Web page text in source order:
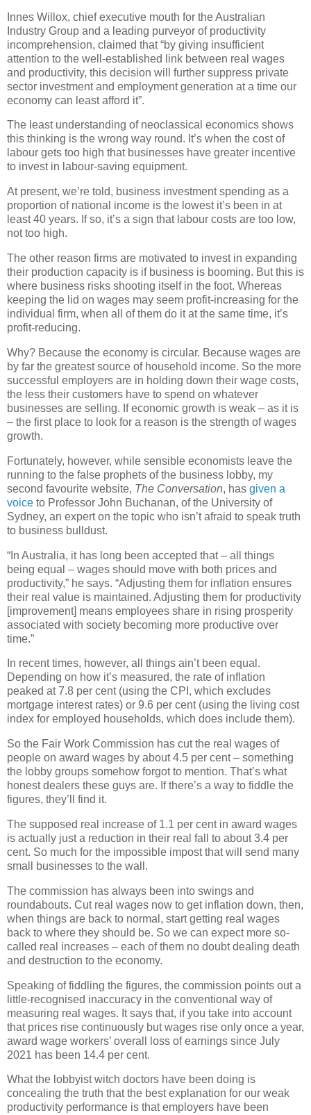
Innes Willox, chief executive mouth for the Australian
Industry Group and a leading purveyor of productivity
incomprehension, claimed that “by giving insufficient
attention to the well-established link between real wages
and productivity, this decision will further suppress private
sector investment and employment generation at a time our
economy can least afford it”.
The least understanding of neoclassical economics shows
this thinking is the wrong way round. It’s when the cost of
labour gets too high that businesses have greater incentive
to invest in labour-saving equipment.
At present, we’re told, business investment spending as a
proportion of national income is the lowest it’s been in at
least 40 years. If so, it’s a sign that labour costs are too low,
not too high.
The other reason firms are motivated to invest in expanding
their production capacity is if business is booming. But this is
where business risks shooting itself in the foot. Whereas
keeping the lid on wages may seem profit-increasing for the
individual firm, when all of them do it at the same time, it’s
profit-reducing.
Why? Because the economy is circular. Because wages are
by far the greatest source of household income. So the more
successful employers are in holding down their wage costs,
the less their customers have to spend on whatever
businesses are selling. If economic growth is weak – as it is
– the first place to look for a reason is the strength of wages
growth.
Fortunately, however, while sensible economists leave the
running to the false prophets of the business lobby, my
second favourite website, The Conversation, has given a
voice to Professor John Buchanan, of the University of
Sydney, an expert on the topic who isn’t afraid to speak truth
to business bulldust.
“In Australia, it has long been accepted that – all things
being equal – wages should move with both prices and
productivity,” he says. “Adjusting them for inflation ensures
their real value is maintained. Adjusting them for productivity
[improvement] means employees share in rising prosperity
associated with society becoming more productive over
time.”
In recent times, however, all things ain’t been equal.
Depending on how it’s measured, the rate of inflation
peaked at 7.8 per cent (using the CPI, which excludes
mortgage interest rates) or 9.6 per cent (using the living cost
index for employed households, which does include them).
So the Fair Work Commission has cut the real wages of
people on award wages by about 4.5 per cent – something
the lobby groups somehow forgot to mention. That’s what
honest dealers these guys are. If there’s a way to fiddle the
figures, they’ll find it.
The supposed real increase of 1.1 per cent in award wages
is actually just a reduction in their real fall to about 3.4 per
cent. So much for the impossible impost that will send many
small businesses to the wall.
The commission has always been into swings and
roundabouts. Cut real wages now to get inflation down, then,
when things are back to normal, start getting real wages
back to where they should be. So we can expect more so-
called real increases – each of them no doubt dealing death
and destruction to the economy.
Speaking of fiddling the figures, the commission points out a
little-recognised inaccuracy in the conventional way of
measuring real wages. It says that, if you take into account
that prices rise continuously but wages rise only once a year,
award wage workers’ overall loss of earnings since July
2021 has been 14.4 per cent.
What the lobbyist witch doctors have been doing is
concealing the truth that the best explanation for our weak
productivity performance is that employers have been